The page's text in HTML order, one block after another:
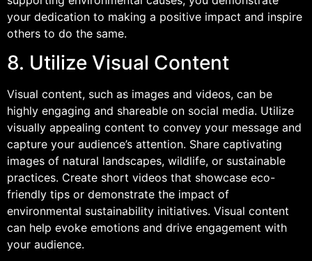
your dedication to making a positive impact and inspire
others to do the same.
8. Utilize Visual Content
Visual content, such as images and videos, can be
highly engaging and shareable on social media. Utilize
visually appealing content to convey your message and
capture your audience’s attention. Share captivating
images of natural landscapes, wildlife, or sustainable
practices. Create short videos that showcase eco-
friendly tips or demonstrate the impact of
environmental sustainability initiatives. Visual content
can help evoke emotions and drive engagement with
your audience.